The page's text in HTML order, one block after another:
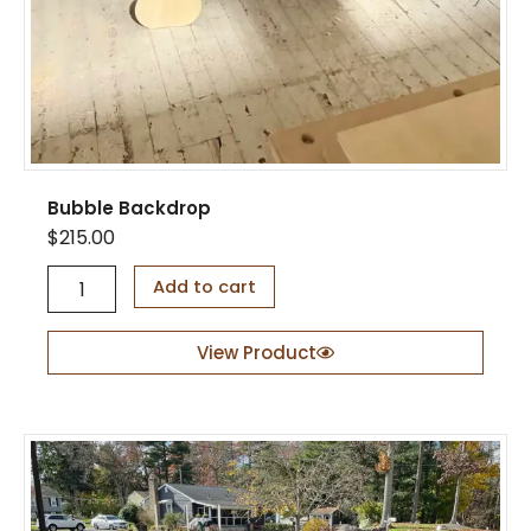
t
i
t
Bubble Backdrop
$215.00
l
a
c
k
d
Add to cart
View Product